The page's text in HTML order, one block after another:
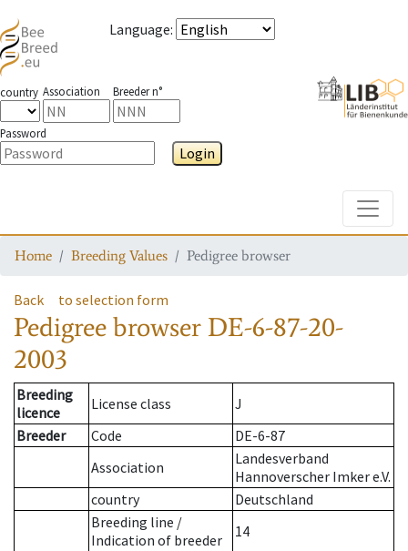
Language:
country Association Breeder n°
Password
Login
Home Breeding Values Pedigree browser
Back to selection form
Pedigree browser DE-6-87-20-
2003
Breeding
licence
License class
J
Breeder
Code
DE-6-87
Association
Landesverband
Hannoverscher Imker e.V.
country
Deutschland
Breeding line /
Indication of breeder
14